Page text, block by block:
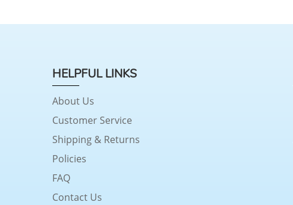
HELPFUL LINKS
About Us
Customer Service
Shipping & Returns
Policies
FAQ
Contact Us